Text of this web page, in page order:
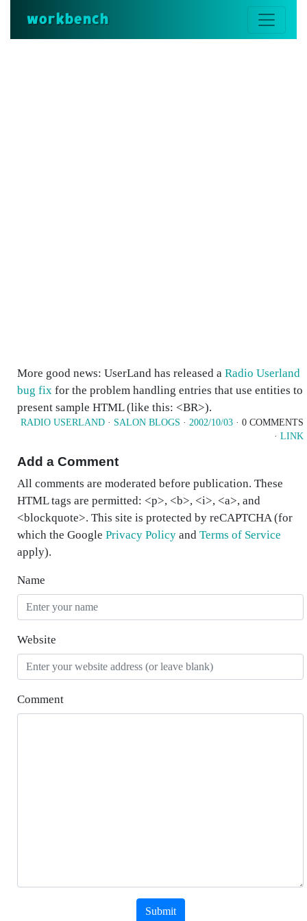
workbench
More good news: UserLand has released a Radio Userland
bug fix for the problem handling entries that use entities to
present sample HTML (like this: <BR>).
RADIO USERLAND · SALON BLOGS · 2002/10/03 · 0 COMMENTS
· LINK
Add a Comment
All comments are moderated before publication. These
HTML tags are permitted: <p>, <b>, <i>, <a>, and
<blockquote>. This site is protected by reCAPTCHA (for
which the Google Privacy Policy and Terms of Service
apply).
Name
Website
Comment
Submit